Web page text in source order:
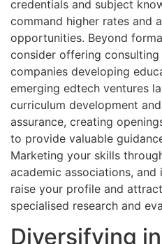
credentials and subject
command higher rates and
opportunities. Beyond
consider offering
companies developing
emerging edtech ventures
curriculum development
assurance, creating
to provide valuable
Marketing your skills
academic associations,
raise your profile and
specialised research and
Diversifying